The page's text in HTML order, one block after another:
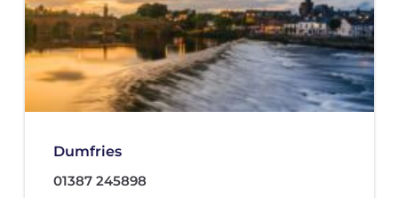
Dumfries
01387 245898